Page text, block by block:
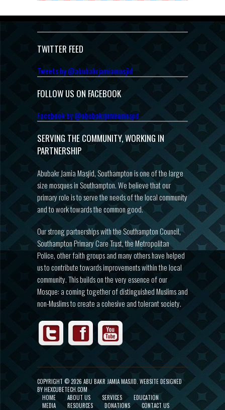
TWITTER FEED
Tweets by @abubakrjamiamasjid
FOLLOW US ON FACEBOOK
Facebook by @abubakrjamiamasjid
SERVING THE COMMUNITY, WORKING IN
PARTNERSHIP
Abubakr Jamia Masjid, Southampton is one of the large
size mosques in Southampton. We believe that our
primary role is to serve the needs of the local community
and to work towards the common good.
Our strong partnerships with the Southampton Council,
Southampton Primary Care Trust, the Metropolitan
Police, other faith groups and many others have helped
us to contribute towards improvements within the local
community. This builds on the very essence of our
Mosque: a coming together of distinguished Muslims and
non-Muslims to create a cohesive and tolerant society.
COPYRIGHT ©2026 ABU BAKR JAMIA MASJID.WEBSITE DESIGNED
BY HEXCUBETECH.COM
HOME
ABOUT US SERVICES
EDUCATION
MEDIA
RESOURCES DONATIONS CONTACT US